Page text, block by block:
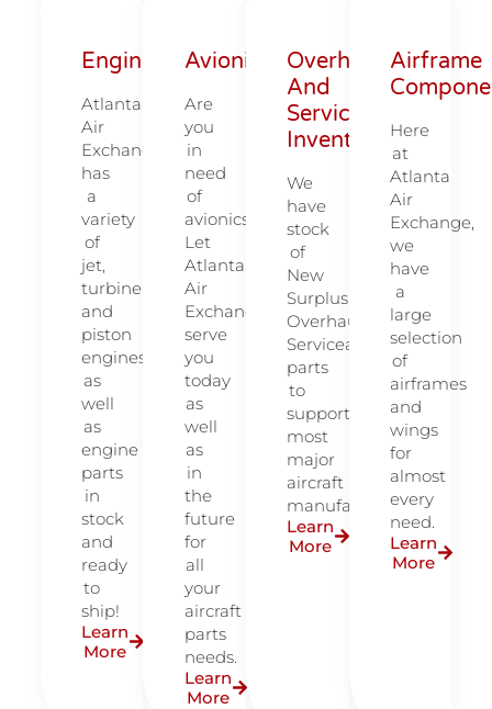
Engines
Atlanta
Air
Exchange
has
a
variety
of
jet,
turbine
and
piston
engines,
as
well
as
engine
parts
in
stock
and
ready
to
ship!
Learn
More
Avionics
Are
you
in
need
of
avionics?
Let
Atlanta
Air
Exchange
serve
you
today
as
well
as
in
the
future
for
all
your
aircraft
parts
needs.
Learn
More
Overhauled
And
Serviceable
Inventory
We
have
stock
of
New
Surplus,
Overhauled,
Serviceable
parts
to
support
most
major
aircraft
manufacturers.
Learn
More
Airframe
Here
at
Atlanta
Air
Exchange,
we
have
a
large
selection
of
airframes
and
wings
for
almost
every
need.
Learn
More